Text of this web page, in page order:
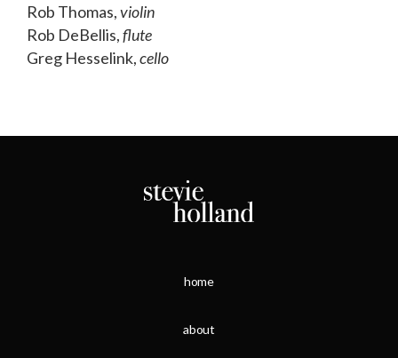
Rob Thomas,violin
Rob DeBellis,flute
Greg Hesselink,cello
home
about